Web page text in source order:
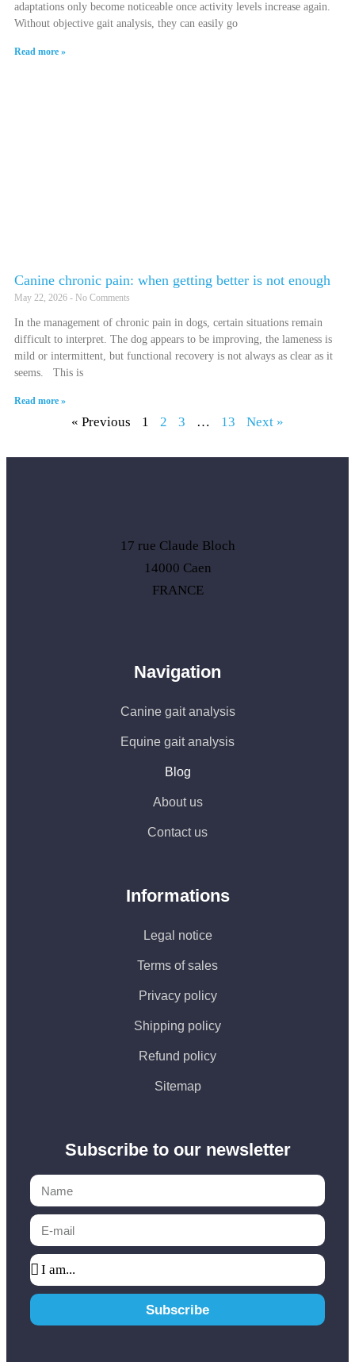
adaptations only become noticeable once activity levels increase again.
Without objective gait analysis, they can easily go
Read more »
Canine chronic pain: when getting better is not enough
May 22, 2026 No Comments
In the management of chronic pain in dogs, certain situations remain
difficult to interpret. The dog appears to be improving, the lameness is
mild or intermittent, but functional recovery is not always as clear as it
seems. This is
Read more »
« Previous 1 2 3 … 13 Next »
17 rue Claude Bloch
14000 Caen
FRANCE
Navigation
Canine gait analysis
Equine gait analysis
Blog
About us
Contact us
Informations
Legal notice
Terms of sales
Privacy policy
Shipping policy
Refund policy
Sitemap
Subscribe to our newsletter
Subscribe